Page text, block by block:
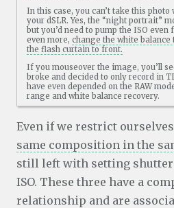
In this case, you can’t take this
your dSLR. Yes, the “night portrait”
but you’d need to pump the ISO
even more,change the white balance
the flash curtain to front.
If you mouseover the image, you’ll
broke and decided to only record in
have even depended on the RAW
range and white balance recovery.
Even if we restrict
same composition in the
still left with setting shutter
ISO. These three have a
relationship and are